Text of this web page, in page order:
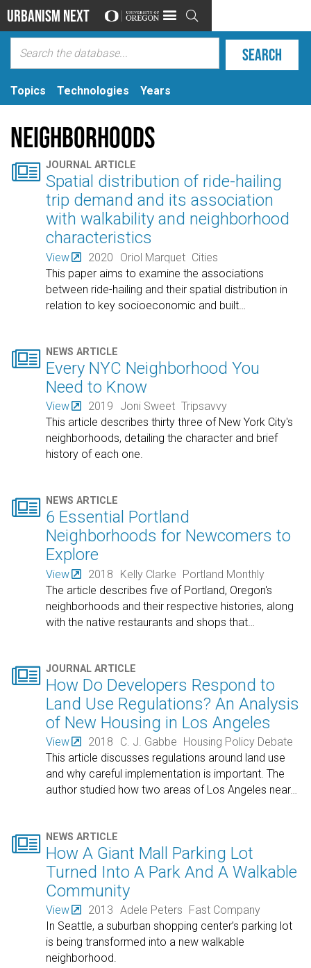
Urbanism Next 
Topics Technologies Years
Neighborhoods
 JOURNAL ARTICLE
Spatial distribution of ride-hailing
trip demand and its association
with walkability and neighborhood
characteristics
View 2020 Oriol Marquet Cities
This paper aims to examine the associations
between ride-hailing and their spatial distribution in
relation to key socioeconomic and built
 NEWS ARTICLE
Every NYC Neighborhood You
Need to Know
View 2019 Joni Sweet Tripsavvy
This article describes thirty three of New York City's
neighborhoods, detailing the character and brief
history of each one.
 NEWS ARTICLE
6 Essential Portland
Neighborhoods for Newcomers to
Explore
View 2018 Kelly Clarke Portland Monthly
The article describes five of Portland, Oregon's
neighborhoods and their respective histories, along
with the native restaurants and shops that…
 JOURNAL ARTICLE
How Do Developers Respond to
Land Use Regulations? An Analysis
of New Housing in Los Angeles
View 2018 C. J. Gabbe
Housing Policy Debate
This article discusses regulations around land use
and why careful implementation is important. The
author studied how two areas of Los Angeles near…
 NEWS ARTICLE
How A Giant Mall Parking Lot
Turned Into A Park And A Walkable
Community
View 2013 Adele Peters Fast Company
In Seattle, a suburban shopping center’s parking lot
is being transformed into a new walkable
neighborhood.